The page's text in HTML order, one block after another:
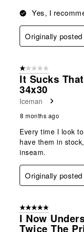
Yes, I
Originally
1 out of 5 stars.
It Sucks
34x30
Iceman
8 months ago
Every time I look
have them in
inseam.
Originally
5 out of 5 stars.
I Now
Twice The